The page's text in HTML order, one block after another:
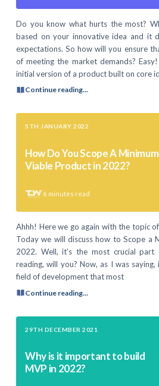
Do you know what hurts the most?
based on your innovative idea and it
expectations. So how will you ensure
of meeting the market demands?
initial version of a product built on core
Continue reading...
5TH JANUARY 2022
How Do You Scope A Minimum
Viable Product in 2022?
6 minutes read
Ahhh! Here we go again with the topic
Today we will discuss how to Scope a
2022. Well, it’s the most crucial
reading, will you? Now, as I was
field of development that most
Continue reading...
29TH DECEMBER 2021
Why is it important to build
MVP in 2022?